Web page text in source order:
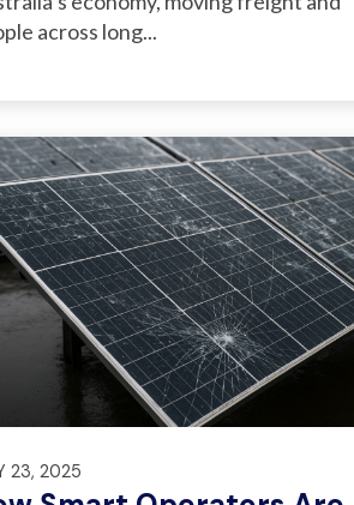
across long...
23, 2025